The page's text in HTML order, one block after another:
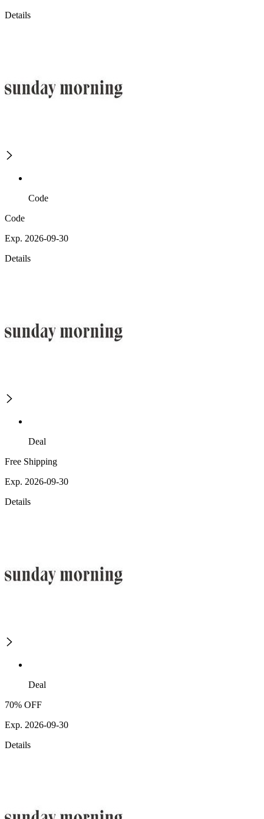
Details
Code
Code
Exp. 2026-09-30
Details
Deal
Free Shipping
Exp. 2026-09-30
Details
Deal
70% OFF
Exp. 2026-09-30
Details